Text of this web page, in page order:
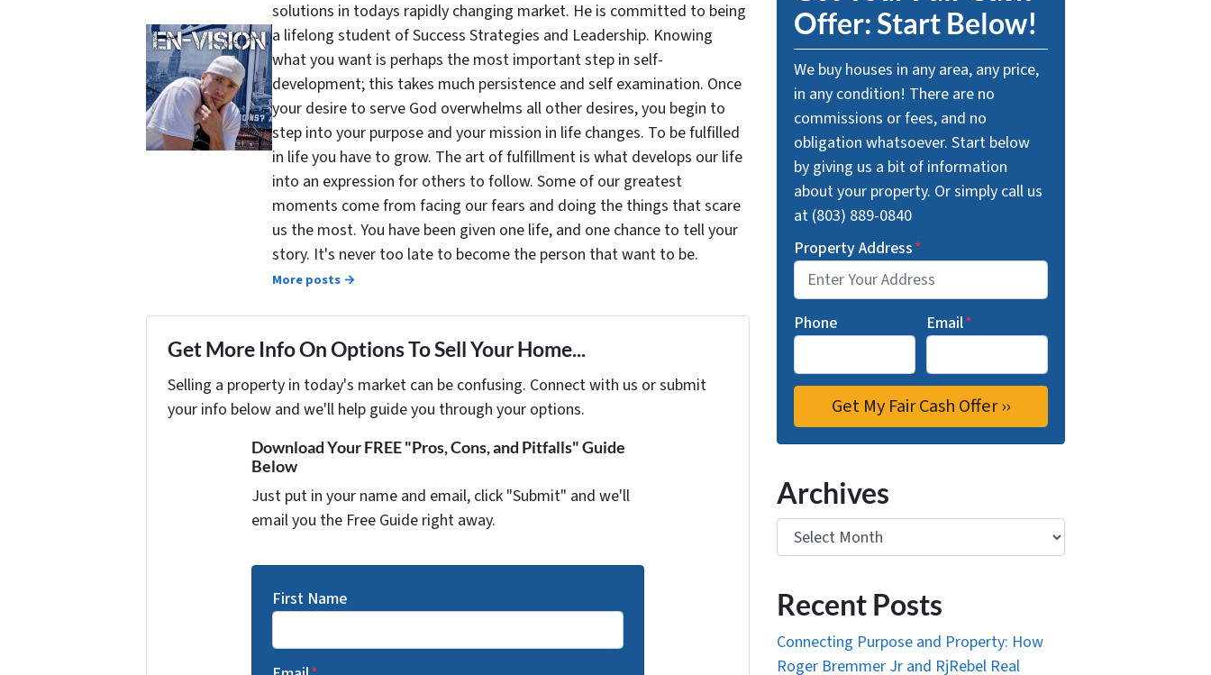
solutions in todays rapidly changing market. He is committed to being
a lifelong student of Success Strategies and Leadership. Knowing
what you want is perhaps the most important step in self-
development; this takes much persistence and self examination. Once
your desire to serve God overwhelms all other desires, you begin to
step into your purpose and your mission in life changes. To be fulfilled
in life you have to grow. The art of fulfillment is what develops our life
into an expression for others to follow. Some of our greatest
moments come from facing our fears and doing the things that scare
us the most. You have been given one life, and one chance to tell your
story. It's never too late to become the person that want to be.
More posts →
Get More Info On Options To Sell Your Home...
Selling a property in today's market can be confusing. Connect with us or submit
your info below and we'll help guide you through your options.
Download Your FREE "Pros, Cons, and Pitfalls" Guide
Below
Just put in your name and email, click "Submit" and we'll
email you the Free Guide right away.
First Name
Offer: Start Below!
We buy houses in any area, any price,
in any condition! There are no
commissions or fees, and no
obligation whatsoever. Start below
by giving us a bit of information
about your property. Or simply call us
at (803) 889-0840
Property Address*
Phone Email*
Archives
Archives
Recent Posts
Connecting Purpose and Property: How
Roger Bremmer Jr and RjRebel Real